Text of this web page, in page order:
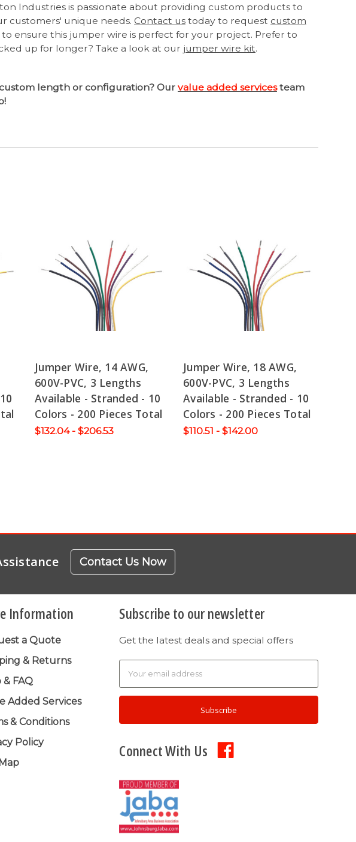
Industries is passionate about providing custom products to
customers' unique needs. Contact us today to request custom
to ensure this jumper wire is perfect for your project. Prefer to
up for longer? Take a look at our jumper wire kit.
length or configuration? Our value added servicesteam
Jumper Wire, 14 AWG,
600V-PVC, 3 Lengths
Available - Stranded - 10
Colors - 200 Pieces Total
$132.04 - $206.53
Jumper Wire, 18 AWG,
600V-PVC, 3 Lengths
Available - Stranded - 10
Colors - 200 Pieces Total
$110.51 - $142.00
Contact Us Now
Information
a Quote
& Returns
& FAQ
Added Services
& Conditions
Policy
Subscribe to our newsletter
Get the latest deals and special offers
Address
Connect With Us